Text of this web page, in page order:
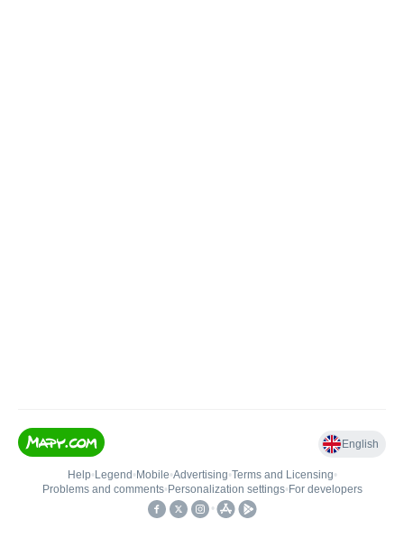
English
Help• Legend • Mobile•Advertising•Terms and Licensing•
Problems and comments• Personalization settings• For developers
•